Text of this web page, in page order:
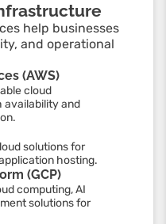
help businesses
and operational
(AWS)
cloud
and
solutions for
hosting.
(GCP)
computing, AI
solutions for